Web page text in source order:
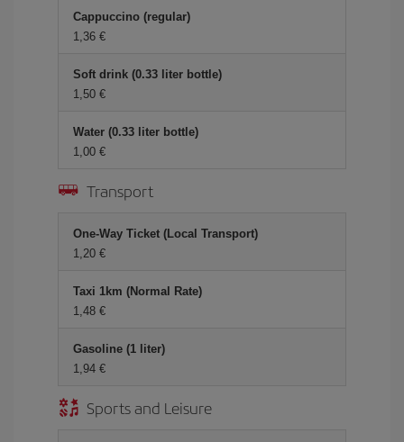
Cappuccino (regular)
1,36 €
Soft drink (0.33 liter bottle)
1,50 €
Water (0.33 liter bottle)
1,00 €
Transport
One-Way Ticket (Local Transport)
1,20 €
Taxi 1km (Normal Rate)
1,48 €
Gasoline (1 liter)
1,94 €
Sports and Leisure